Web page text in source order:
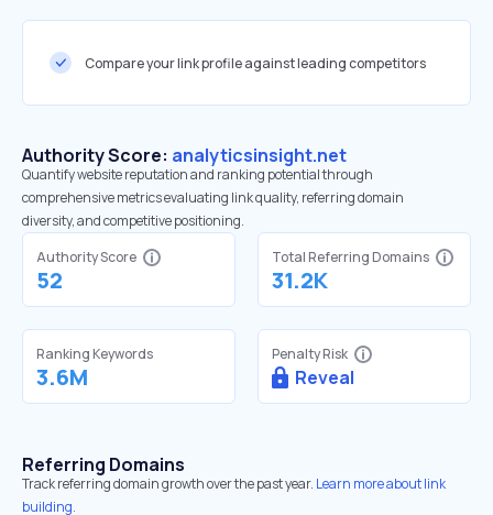
Compare your link profile against leading competitors
Authority Score: analyticsinsight.net
Quantify website reputation and ranking potential through
comprehensive metrics evaluating link quality, referring domain
diversity, and competitive positioning.
Authority Score
52
Total Referring Domains
31.2K
Ranking Keywords
3.6M
Penalty Risk
Reveal
Referring Domains
Track referring domain growth over the past year. Learn more about link
building.